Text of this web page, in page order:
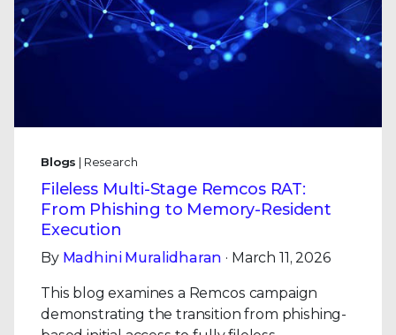
Blogs | Research
Fileless Multi-Stage Remcos RAT:
From Phishing to Memory-Resident
Execution
By Madhini Muralidharan · March 11, 2026
This blog examines a Remcos campaign
demonstrating the transition from phishing-